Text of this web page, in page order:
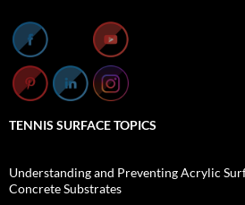
TENNIS SURFACE TOPICS
Understanding and Preventing Acrylic
Concrete Substrates